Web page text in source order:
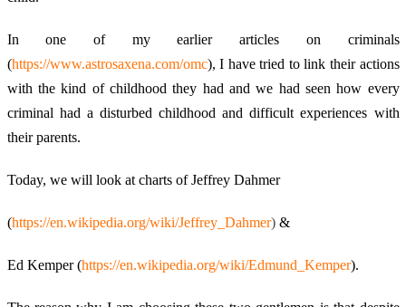
In one of my earlier articles on criminals
(https://www.astrosaxena.com/omc), I have tried to link their actions
with the kind of childhood they had and we had seen how every
criminal had a disturbed childhood and difficult experiences with
their parents.
Today, we will look at charts of Jeffrey Dahmer
(https://en.wikipedia.org/wiki/Jeffrey_Dahmer) &
Ed Kemper (https://en.wikipedia.org/wiki/Edmund_Kemper).